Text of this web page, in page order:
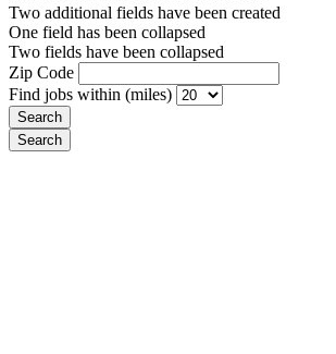
Two additional fields have been created
One field has been collapsed
Two fields have been collapsed
Zip Code
Find jobs within (miles)